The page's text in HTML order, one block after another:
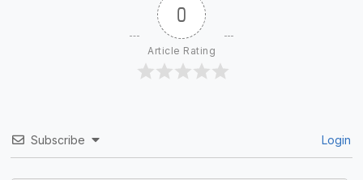
0
Article Rating
Subscribe Login